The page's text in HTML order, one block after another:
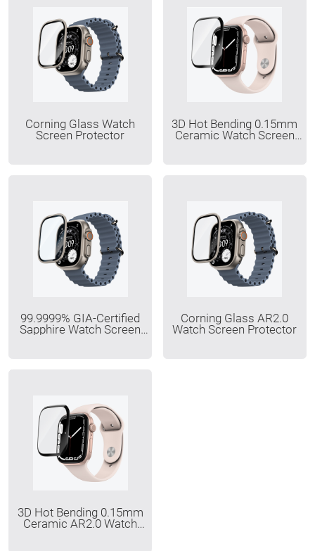
Corning Glass Watch
Screen Protector
3D Hot Bending 0.15mm
Ceramic Watch Screen
99.9999% GIA-Certified
Sapphire Watch Screen
Corning Glass AR2.0
Watch Screen Protector
3D Hot Bending 0.15mm
Ceramic AR2.0 Watch